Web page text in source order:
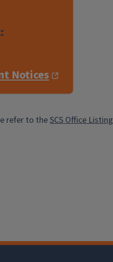
Notices
refer to theSCS Office Listing